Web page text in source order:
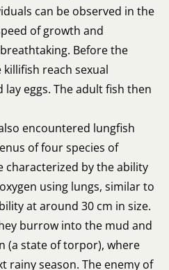
can be observed in the
of growth and
Before the
reach sexual
eggs. The adult fish then
encountered lungfish
of four species of
characterized by the ability
using lungs, similar to
at around 30 cm in size.
burrow into the mud and
(a state of torpor), where
rainy season. The enemy of